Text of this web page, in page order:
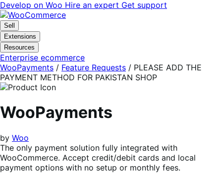
Skip
to
navigation
Skip
to
content
Develop on Woo Hire an expert Get support
Sell
Extensions
Resources
Enterprise ecommerce
WooPayments / Feature Requests / PLEASE ADD THE
PAYMENT METHOD FOR PAKISTAN SHOP
WooPayments
by Woo
The only payment solution fully integrated with
WooCommerce. Accept credit/debit cards and local
payment options with no setup or monthly fees.